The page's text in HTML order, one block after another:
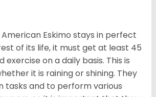
Eskimo stays in perfect
of its life, it must get at least 45
exercise on a daily basis. This is
it is raining or shining. They
tasks and to perform various